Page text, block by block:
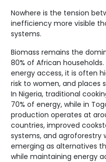
Nowhere is the tension
inefficiency more visible
systems.
Biomass remains the
80% of African
energy access, it is often
risk to women, and places
In Nigeria, traditional
70% of energy, while in
production operates at
countries, improved
systems, and agroforestry
emerging as alternatives
while maintaining energy